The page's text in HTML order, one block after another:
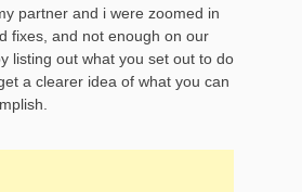
partner and i were zoomed in
fixes, and not enough on our
listing out what you set out to do
a clearer idea of what you can